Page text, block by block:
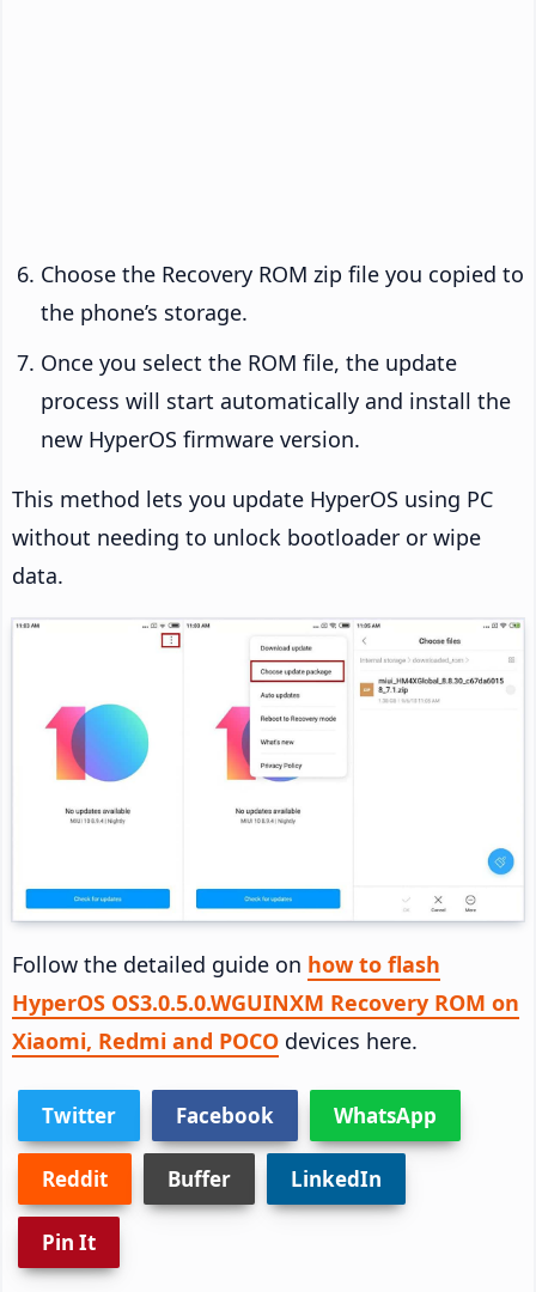
Choose the Recovery ROM zip file you copied to
the phone’s storage.
Once you select the ROM file, the update
process will start automatically and install the
new HyperOS firmware version.
This method lets you update HyperOS using PC
without needing to unlock bootloader or wipe
data.
Follow the detailed guide on how to flash
HyperOS OS3.0.5.0.WGUINXM Recovery ROM on
Xiaomi, Redmi and POCO devices here.
Twitter Facebook WhatsApp
Reddit Buffer LinkedIn
Pin It